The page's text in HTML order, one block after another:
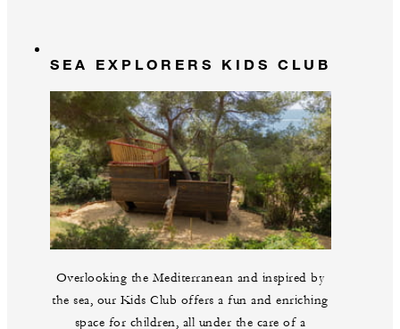
SEA EXPLORERS KIDS CLUB
Overlooking the Mediterranean and inspired by
the sea, our Kids Club offers a fun and enriching
space for children, all under the care of a